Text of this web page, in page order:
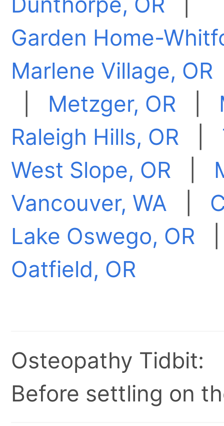
Garden Home-
Marlene Village, OR
Metzger, OR
Raleigh Hills, OR
West Slope, OR
Vancouver, WA
Lake Oswego, OR
Oatfield, OR
Osteopathy Tidbit:
Before settling on